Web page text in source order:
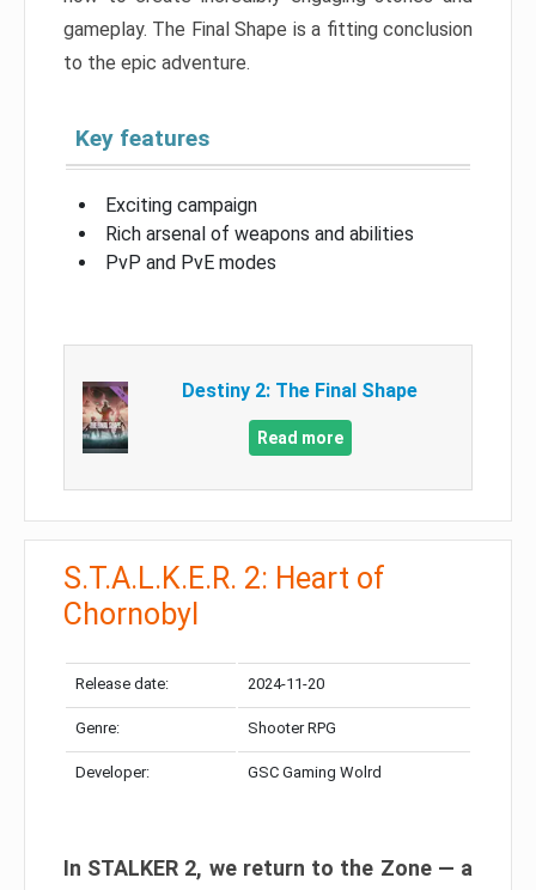
gameplay. The Final Shape is a fitting conclusion
to the epic adventure.
Key features
Exciting campaign
Rich arsenal of weapons and abilities
PvP and PvE modes
Destiny 2: The Final Shape
Read more
S.T.A.L.K.E.R. 2: Heart of
Chornobyl
Release date: 2024-11-20
Genre: Shooter RPG
Developer: GSC Gaming Wolrd
In STALKER 2, we return to the Zone — a